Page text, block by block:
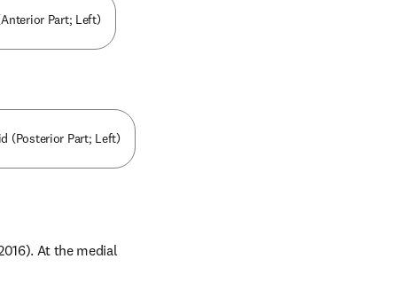
Part; Left)
(Posterior Part; Left)
At the medial